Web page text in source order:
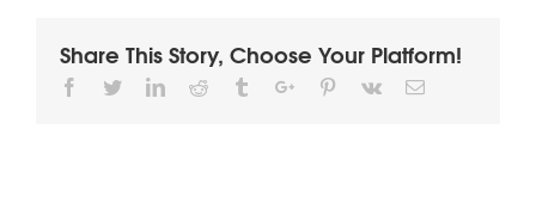
Share This Story, Choose Your Platform!
Facebook
TwitterLinkedinReddit TumblrGoogle+Pinterest
Vk Email